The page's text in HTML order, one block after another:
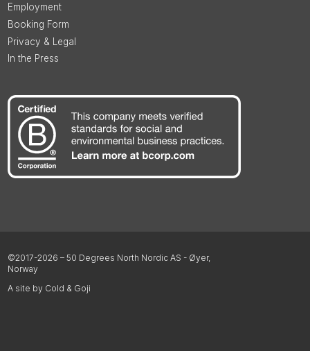
Employment
Booking Form
Privacy & Legal
In the Press
©2017-2026 – 50 Degrees North Nordic AS - Øyer,
Norway
A site by Cold & Goji